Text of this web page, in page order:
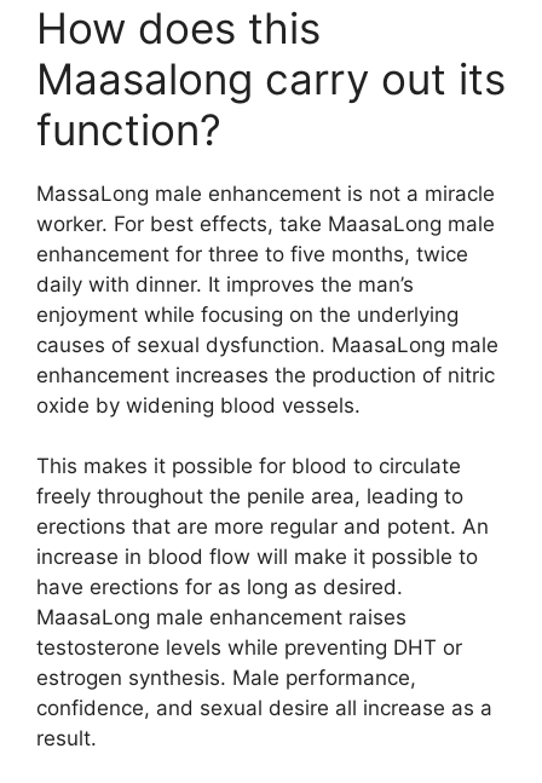
How does this
Maasalong carry out its
function?
MassaLong male enhancement is not a miracle
worker. For best effects, take MaasaLong male
enhancement for three to five months, twice
daily with dinner. It improves the man’s
enjoyment while focusing on the underlying
causes of sexual dysfunction. MaasaLong male
enhancement increases the production of nitric
oxide by widening blood vessels.
This makes it possible for blood to circulate
freely throughout the penile area, leading to
erections that are more regular and potent. An
increase in blood flow will make it possible to
have erections for as long as desired.
MaasaLong male enhancement raises
testosterone levels while preventing DHT or
estrogen synthesis. Male performance,
confidence, and sexual desire all increase as a
result.